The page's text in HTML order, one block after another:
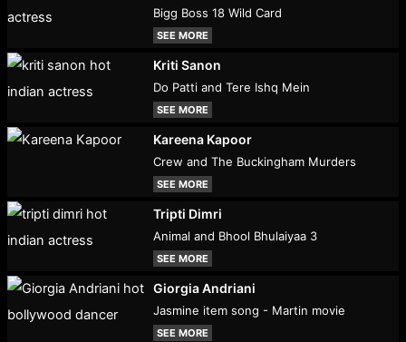
Bigg Boss 18 Wild Card
SEE MORE
Kriti Sanon
Do Patti and Tere Ishq Mein
SEE MORE
Kareena Kapoor
Crew and The Buckingham Murders
SEE MORE
Tripti Dimri
Animal and Bhool Bhulaiyaa 3
SEE MORE
Giorgia Andriani
Jasmine item song - Martin movie
SEE MORE